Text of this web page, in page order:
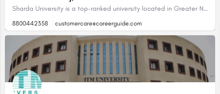
Sharda University is a top-ranked university located in Greater Noida, Uttar Pradesh, India. With a sprawling…
8800442358 customercare@careerguide.com